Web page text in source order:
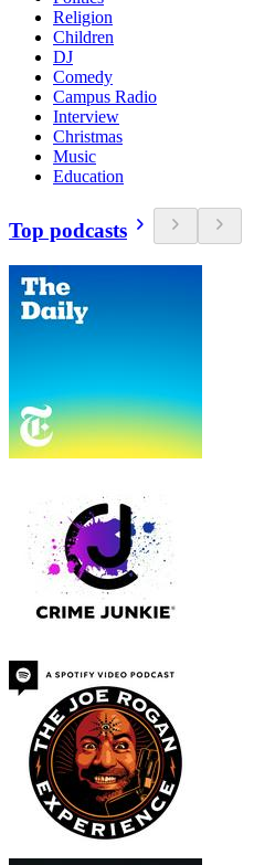
Religion
Children
DJ
Comedy
Campus Radio
Interview
Christmas
Music
Education
Top podcasts